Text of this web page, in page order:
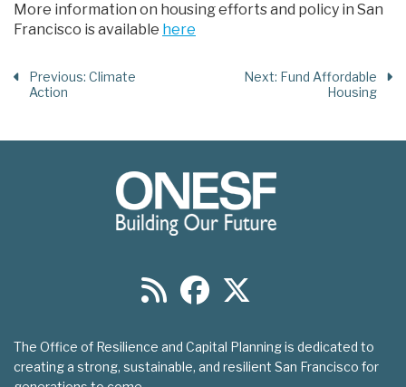
More information on housing efforts and policy in San
Francisco is available here
Previous: Climate
Action
Next: Fund Affordable
Housing
The Office of Resilience and Capital Planning is dedicated to
creating a strong, sustainable, and resilient San Francisco for